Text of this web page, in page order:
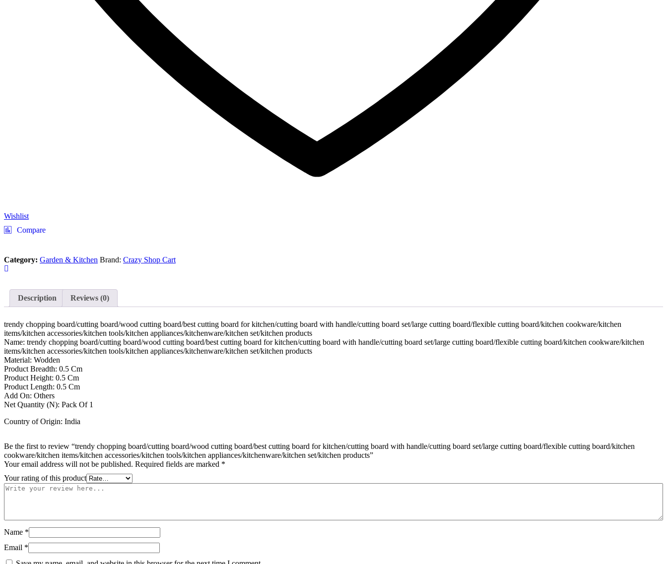
Wishlist
Compare
Category: Garden & Kitchen Brand: Crazy Shop Cart
Description Reviews (0)
trendy chopping board/cutting board/wood cutting board/best cutting board for kitchen/cutting board with handle/cutting board set/large cutting board/flexible cutting board/kitchen cookware/kitchen
items/kitchen accessories/kitchen tools/kitchen appliances/kitchenware/kitchen set/kitchen products
Name: trendy chopping board/cutting board/wood cutting board/best cutting board for kitchen/cutting board with handle/cutting board set/large cutting board/flexible cutting board/kitchen cookware/kitchen
items/kitchen accessories/kitchen tools/kitchen appliances/kitchenware/kitchen set/kitchen products
Material: Wodden
Product Breadth: 0.5 Cm
Product Height: 0.5 Cm
Product Length: 0.5 Cm
Add On: Others
Net Quantity (N): Pack Of 1
Country of Origin: India
Be the first to review “trendy chopping board/cutting board/wood cutting board/best cutting board for kitchen/cutting board with handle/cutting board set/large cutting board/flexible cutting board/kitchen
cookware/kitchen items/kitchen accessories/kitchen tools/kitchen appliances/kitchenware/kitchen set/kitchen products”
Your email address will not be published. Required fields are marked *
Your rating of this product
Name *
Email *